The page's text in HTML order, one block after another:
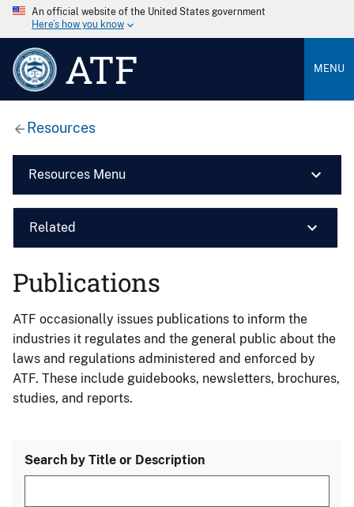
An official website of the United States government
Here’s how you know
ATF MENU
Resources
Resources Menu
Related
Publications
ATF occasionally issues publications to inform the
industries it regulates and the general public about the
laws and regulations administered and enforced by
ATF. These include guidebooks, newsletters, brochures,
studies, and reports.
Search by Title or Description